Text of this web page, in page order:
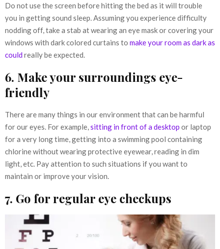
Do not use the screen before hitting the bed as it will trouble
you in getting sound sleep. Assuming you experience difficulty
nodding off, take a stab at wearing an eye mask or covering your
windows with dark colored curtains to make your room as dark as
could really be expected.
6. Make your surroundings eye-
friendly
There are many things in our environment that can be harmful
for our eyes. For example, sitting in front of a desktop or laptop
for a very long time, getting into a swimming pool containing
chlorine without wearing protective eyewear, reading in dim
light, etc. Pay attention to such situations if you want to
maintain or improve your vision.
7. Go for regular eye checkups